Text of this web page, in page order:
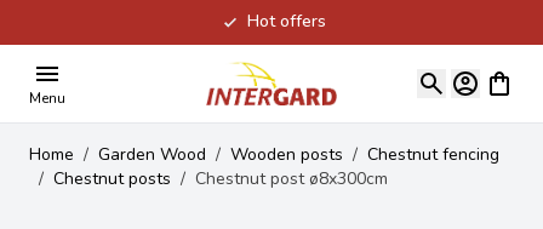
Hot offers
Menu
View
Home / Garden Wood / Wooden posts / Chestnut fencing
/ Chestnut posts / Chestnut post ø8x300cm